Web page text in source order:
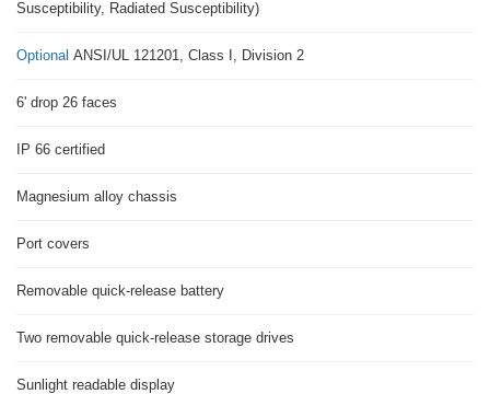
Susceptibility, Radiated Susceptibility)
Optional ANSI/UL 121201, Class I, Division 2
6' drop 26 faces
IP 66 certified
Magnesium alloy chassis
Port covers
Removable quick-release battery
Two removable quick-release storage drives
Sunlight readable display